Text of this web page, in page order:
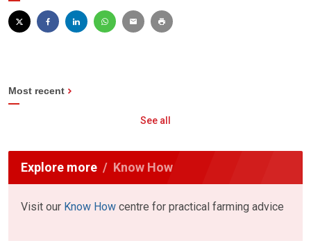
Most recent
See all
Explore more Know How
Visit our Know How centre for practical farming advice